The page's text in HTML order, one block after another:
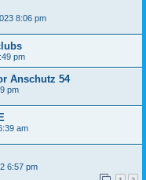
8:06 pm
pm
Anschutz 54
pm
am
6:57 pm